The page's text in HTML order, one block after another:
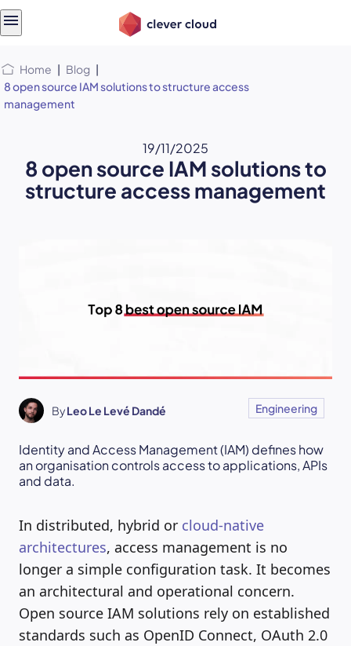
Home | Blog |
8 open source IAM solutions to structure access
management
19/11/2025
8 open source IAM solutions to
structure access management
ByLeo Le Levé Dandé Engineering
Identity and Access Management (IAM) defines how
an organisation controls access to applications, APIs
and data.
In distributed, hybrid or cloud-native
architectures, access management is no
longer a simple configuration task. It becomes
an architectural and operational concern.
Open source IAM solutions rely on established
standards such as OpenID Connect, OAuth 2.0